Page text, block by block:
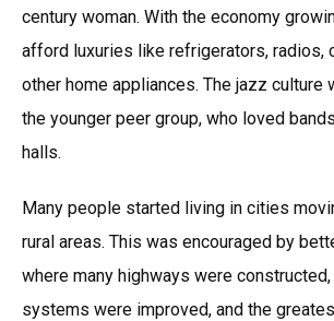
century woman. With the economy
afford luxuries like refrigerators, radios,
other home appliances. The jazz culture
the younger peer group, who loved
halls.
Many people started living in cities
rural areas. This was encouraged by
where many highways were
systems were improved, and the